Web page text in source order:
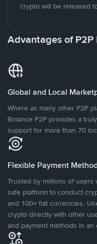
crypto will be released
Advantages of P2P
Global and Local
Where as many other P2P
Binance P2P provides a
support for more than 70
Flexible Payment
Trusted by millions of users
safe platform to conduct
and 100+ fiat currencies.
crypto directly with other
and payment methods in